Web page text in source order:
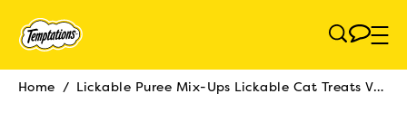
Breadcrumb
Home / Lickable Puree Mix-Ups Lickable Cat Treats Variety Pack